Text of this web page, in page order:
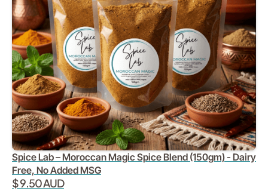
Spice Lab – Moroccan Magic Spice Blend (150gm) - Dairy
Free, No Added MSG
$ 9.50 AUD